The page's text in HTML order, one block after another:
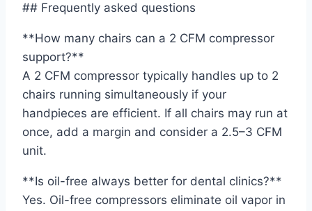
## Frequently asked questions
**How many chairs can a 2 CFM compressor
support?**
A 2 CFM compressor typically handles up to 2
chairs running simultaneously if your
handpieces are efficient. If all chairs may run at
once, add a margin and consider a 2.5–3 CFM
unit.
**Is oil-free always better for dental clinics?**
Yes. Oil-free compressors eliminate oil vapor in